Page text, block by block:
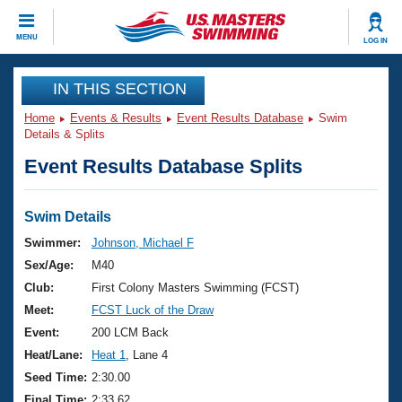
MENU LOG IN
CLOSE
Training
Workout Library
Articles And Videos
Swimming 101
Training Plans
Swimming Guides
Video Stroke Analysis
Club Finder
Events
Virtual And Fitness Events
2026 Summer Nationals
National Championships
Results And Rankings
Club Finder
Workout Library
About Us
What Is Masters Swimming?
USMS Community
Join
IN THIS SECTION
Home Events & Results Event Results Database
Swim
Details & Splits
Event Results Database Splits
Swim Details
Swimmer:
Johnson, Michael F
Sex/Age:
M40
Club:
First Colony Masters Swimming (FCST)
Meet:
FCST Luck of the Draw
Event:
200 LCM Back
Heat/Lane:
Heat 1
, Lane 4
Seed Time: 2:30.00